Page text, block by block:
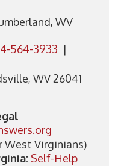
WV
564-3933 |
WV 26041
West Virginians)
Self-Help